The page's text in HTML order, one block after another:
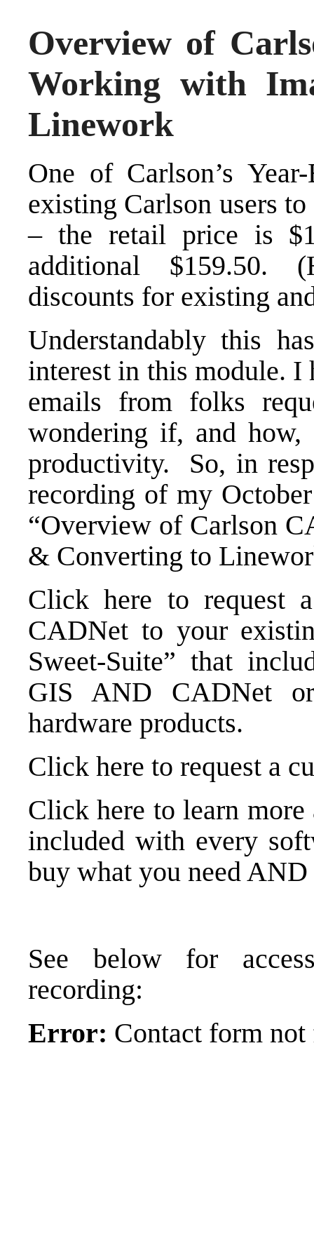
Overview of
Working with
Linework
One of Carlson’s
existing Carlson users
– the retail price is
additional $159.50.
discounts for existing
Understandably this
interest in this module. I
emails from folks
wondering if, and
productivity. So, in
recording of my
“Overview of Carlson
& Converting to
Click here to request
CADNet to your
Sweet-Suite” that
GIS AND CADNet
hardware products.
Click here to request a
Click here to learn
included with every
buy what you need
See below for
recording:
Error: Contact form not